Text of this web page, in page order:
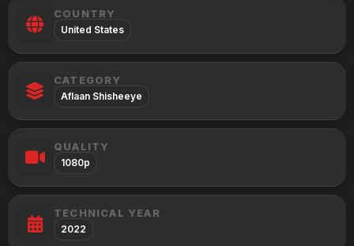
COUNTRY
United States
CATEGORY
Aflaan Shisheeye
QUALITY
1080p
TECHNICAL YEAR
2022